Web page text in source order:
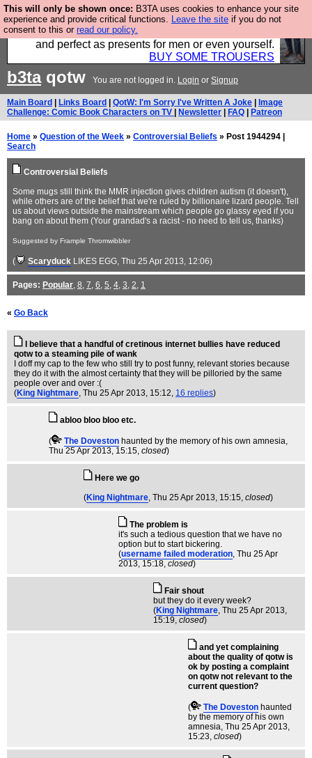
This will only be shown once: B3TA uses cookies to enhance your site
experience and provide critical functions. Leave the site if you do not
consent to this or read our policy.
Luckily B3ta sponsors Hebtro want to sell you some
fantastic togs, all made in the UK, designed to last
and perfect as presents for men or even yourself.
BUY SOME TROUSERS
b3taqotw You are not logged in. Login or Signup
Main Board Links Board QotW: I'm Sorry I've Written A Joke
Image
Challenge: Comic Book Characters on TV
Newsletter FAQ Patreon
Home » Question of the Week » Controversial Beliefs » Post 1944294 |
Search
Controversial Beliefs
Some mugs still think the MMR injection gives children autism (it doesn't),
while others are of the belief that we're ruled by billionaire lizard people. Tell
us about views outside the mainstream which people go glassy eyed if you
bang on about them (Your grandad's a racist - no need to tell us, thanks)
Suggested by Frample Thromwibbler
( Scaryduck LIKES EGG, Thu 25 Apr 2013, 12:06)
Pages: Popular, 8, 7, 6, 5, 4, 3, 2, 1
« Go Back
I believe that a handful of cretinous internet bullies have reduced
qotw to a steaming pile of wank
I doff my cap to the few who still try to post funny, relevant stories because
they do it with the almost certainty that they will be pilloried by the same
people over and over :(
(King Nightmare, Thu 25 Apr 2013, 15:12, 16 replies)
abloo bloo bloo etc.
( The Doveston haunted by the memory of his own amnesia,
Thu 25 Apr 2013, 15:15, closed)
Here we go
(King Nightmare, Thu 25 Apr 2013, 15:15, closed)
The problem is
it's such a tedious question that we have no
option but to start bickering.
(username failed moderation, Thu 25 Apr
2013, 15:18, closed)
Fair shout
but they do it every week?
(King Nightmare, Thu 25 Apr 2013,
15:19, closed)
and yet complaining
about the quality of qotw is
ok by posting a complaint
on qotw not relevant to the
current question?
( The Doveston haunted
by the memory of his own
amnesia, Thu 25 Apr 2013,
15:23, closed)